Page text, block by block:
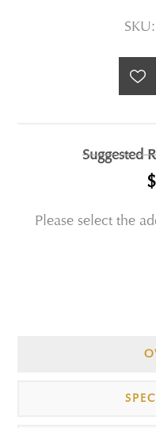
SKU:
Suggested
Please select the